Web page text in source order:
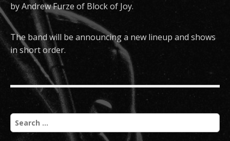
by Andrew Furze of Block of Joy.
The band will be announcing a new lineup and shows
in short order.
S
e